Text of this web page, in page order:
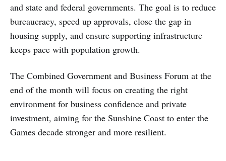
and state and federal governments. The goal is to reduce
bureaucracy, speed up approvals, close the gap in
housing supply, and ensure supporting infrastructure
keeps pace with population growth.
The Combined Government and Business Forum at the
end of the month will focus on creating the right
environment for business confidence and private
investment, aiming for the Sunshine Coast to enter the
Games decade stronger and more resilient.